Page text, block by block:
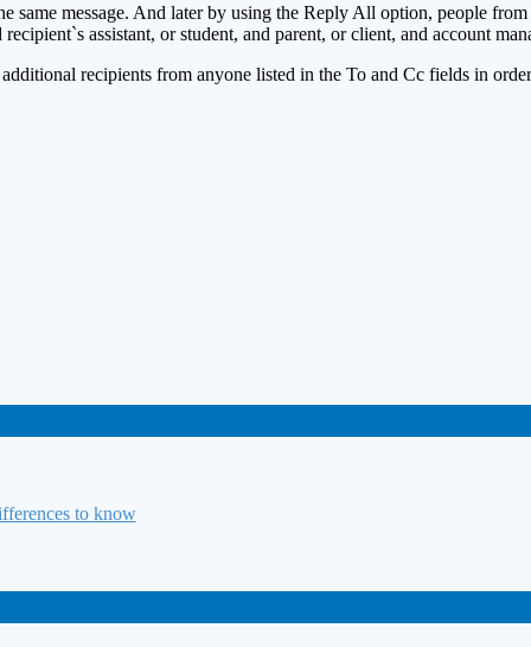
same message. And later by using the Reply All option, people
assistant, or student, and parent, or client, and account
recipients from anyone listed in the To and Cc fields in
to know